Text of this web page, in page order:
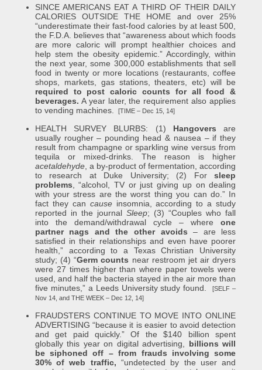
SINCE AMERICANS EAT A THIRD OF THEIR DAILY
CALORIES OUTSIDE THE HOME and over 25%
“underestimate their fast-food calories by at least 500,
the F.D.A. believes that “awareness about which foods
are more caloric will prompt healthier choices and
help stem the obesity epidemic.” Accordingly, within
the next year, some 300,000 establishments that sell
food in twenty or more locations (restaurants, coffee
shops, markets, gas stations, theaters, etc) will be
required to post caloric counts for all food &
beverages. A year later, the requirement also applies
to vending machines.
[TIME – Dec 15, 14]
HEALTH SURVEY BLURBS: (1) Hangovers are
usually rougher – pounding head & nausea – if they
result from champagne or sparkling wine versus from
tequila or mixed-drinks. The reason is higher
acetaldehyde, a by-product of fermentation, according
to research at Duke University; (2) Forsleep
problems , “alcohol, TV or just giving up on dealing
with your stress are the worst thing you can do.” In
fact they can causeinsomnia, according to a study
reported in the journal Sleep; (3) “Couples who fall
into the demand/withdrawal cycle – whereone
partner nags and the other avoids – are less
satisfied in their relationships and even have poorer
health,” according to a Texas Christian University
study; (4) “Germ counts near restroom jet air dryers
were 27 times higher than where paper towels were
used, and half the bacteria stayed in the air more than
five minutes,” a Leeds University study found.[SELF –
Nov 14, and THE WEEK – Dec 12, 14]
FRAUDSTERS CONTINUE TO MOVE INTO ONLINE
ADVERTISING “because it is easier to avoid detection
and get paid quickly.” Of the $140 billion spent
globally this year on digital advertising, billions will
be siphoned off – from frauds involving some
30% of web traffic, “undetected by the user and